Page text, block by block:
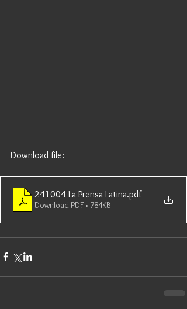
Download file:
241004 La Prensa Latina.pdf
Download PDF • 784KB